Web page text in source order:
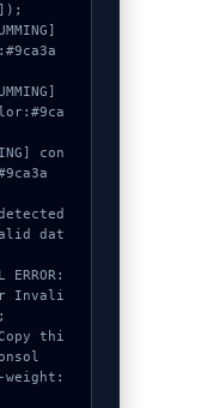
dat
Invali